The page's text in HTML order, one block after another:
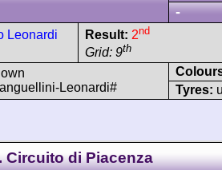
-
Leonardi
Result: 2nd
Grid: 9th
Leonardi#
Tyres:
Circuito di Piacenza